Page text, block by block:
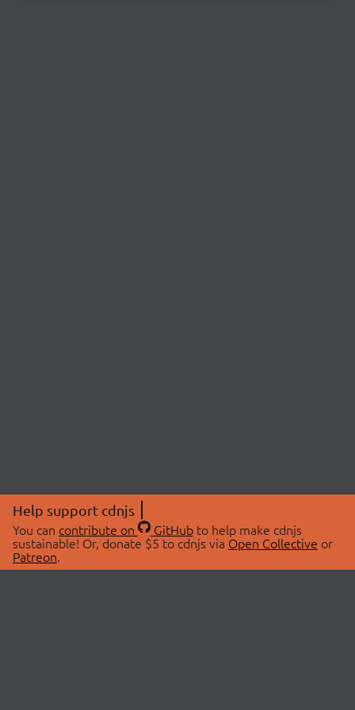
Help support cdnjs
You can contribute on GitHubto help make cdnjs
sustainable! Or, donate $5 to cdnjs via Open Collective or
Patreon.